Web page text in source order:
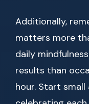
Additionally,
matters more
daily
results than
hour. Start small